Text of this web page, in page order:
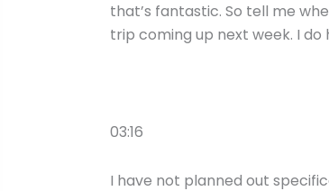
that’s fantastic. So tell me
trip coming up next week. I
03:16
I have not planned out